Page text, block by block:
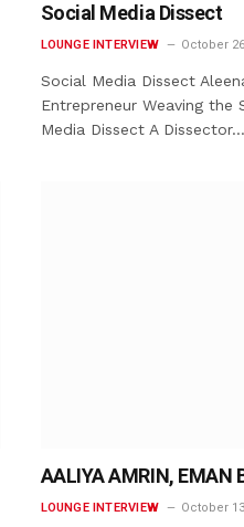
Social Media Dissect
LOUNGE INTERVIEW October
Social Media Dissect
Entrepreneur Weaving
Media Dissect A Dissector…
AALIYA AMRIN, EMAN
LOUNGE INTERVIEW October